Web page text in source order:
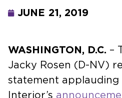
JUNE 21, 2019
WASHINGTON, D.C. –
Jacky Rosen (D-NV)
statement
Interior’s